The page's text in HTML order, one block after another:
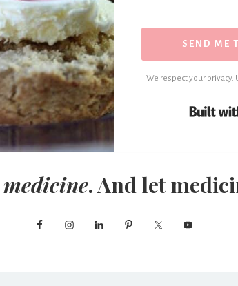
SEND ME
We respect your privacy.
medicine. And let